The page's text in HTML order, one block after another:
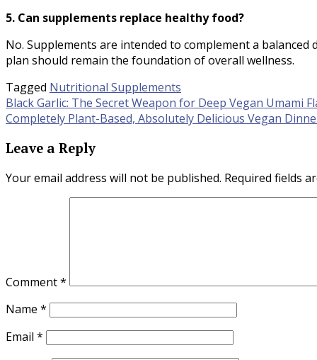
5. Can supplements replace healthy food?
No. Supplements are intended to complement a
plan should remain the foundation of overall wellness.
Tagged Nutritional Supplements
Post
navigation
Black Garlic: The Secret Weapon for Deep Vegan Umami
Completely Plant-Based, Absolutely Delicious Vegan
Leave a Reply
Your email address will not be published. Required fields
Comment*
Name *
Email *